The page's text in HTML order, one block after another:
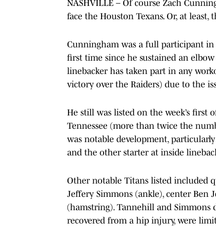
NASHVILLE – Of course Zach
face the Houston Texans. Or, at least,
Cunningham was a full participant in
first time since he sustained an
linebacker has taken part in any
victory over the Raiders) due to the
He still was listed on the week’s
Tennessee (more than twice the
was notable development,
and the other starter at inside
Other notable Titans listed included
Jeffery Simmons (ankle), center Ben
(hamstring). Tannehill and Simmons
recovered from a hip injury, were